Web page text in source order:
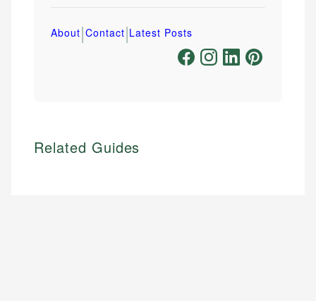
About|Contact|Latest Posts
Related Guides